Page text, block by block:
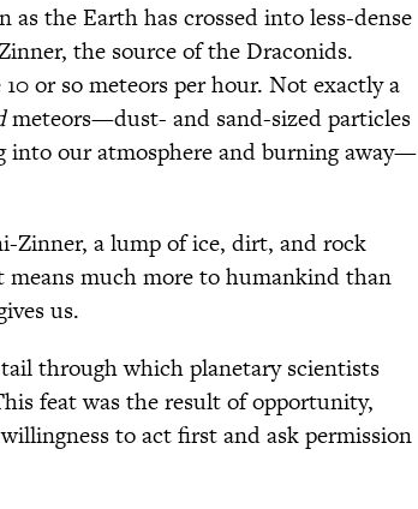
the Earth has crossed into less-dense
the source of the Draconids.
or so meteors per hour. Not exactly a
meteors—dust- and sand-sized particles
into our atmosphere and burning away—
Zinner, a lump of ice, dirt, and rock
much more to humankind than
us.
through which planetary scientists
feat was the result of opportunity,
to act first and ask permission